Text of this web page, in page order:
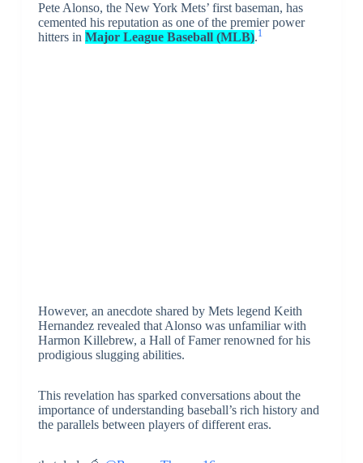
Pete Alonso, the New York Mets’ first baseman, has
cemented his reputation as one of the premier power
hitters in Major League Baseball (MLB).1
However, an anecdote shared by Mets legend Keith
Hernandez revealed that Alonso was unfamiliar with
Harmon Killebrew, a Hall of Famer renowned for his
prodigious slugging abilities.
This revelation has sparked conversations about the
importance of understanding baseball’s rich history and
the parallels between players of different eras.